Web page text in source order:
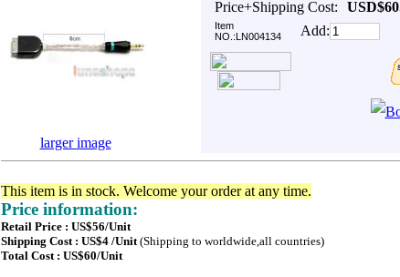
Price+Shipping Cost:
Item
NO.:LN004134
Add:
larger image
This item is in stock. Welcome your order at any time.
Price information:
Retail Price : US$56/Unit
Shipping Cost : US$4 /Unit(Shipping to worldwide,all countries)
Total Cost : US$60/Unit